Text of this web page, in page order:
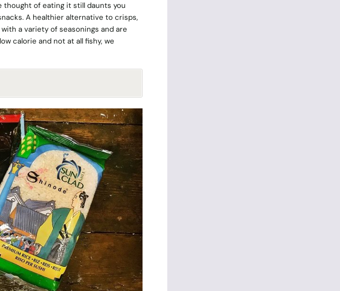
thought of eating it still daunts you
A healthier alternative to crisps,
a variety of seasonings and are
calorie and not at all fishy, we